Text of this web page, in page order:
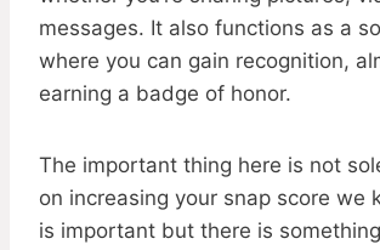
messages. It also functions as a
where you can gain recognition,
earning a badge of honor.
The important thing here is not
on increasing your snap score we
is important but there is